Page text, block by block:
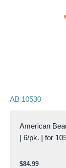
AB 10530
American
| 6/pk. | for
$84.99